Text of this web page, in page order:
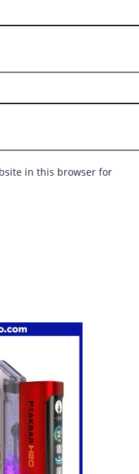
in this browser for